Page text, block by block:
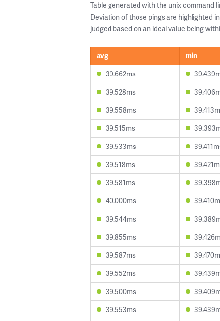
Table generated with the unix command
Deviation of those pings are highlighted
judged based on an ideal value being
avg
min
39.662ms
39.528ms
39.558ms
39.515ms
39.533ms
39.518ms
39.581ms
40.000ms
39.544ms
39.855ms
39.587ms
39.552ms
39.500ms
39.553ms